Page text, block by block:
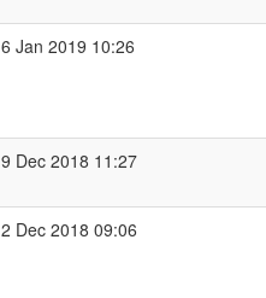
6 Jan 2019 10:26
9 Dec 2018 11:27
2 Dec 2018 09:06